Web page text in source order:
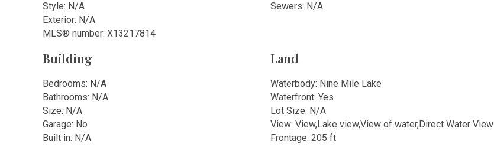
Style: N/A
Exterior: N/A
MLS® number: X13217814
Sewers: N/A
Building
Bedrooms: N/A
Bathrooms: N/A
Size: N/A
Garage: No
Built in: N/A
Land
Waterbody: Nine Mile Lake
Waterfront: Yes
Lot Size: N/A
View: View,Lake view,View of water,Direct Water View
Frontage: 205 ft